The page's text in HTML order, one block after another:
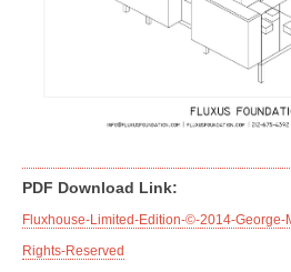
PDF Download Link:
Fluxhouse-Limited-Edition-©-2014-George-
Rights-Reserved